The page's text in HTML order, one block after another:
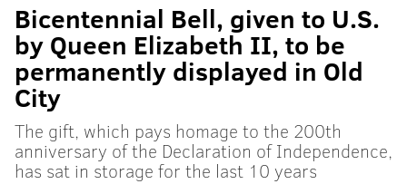
Bicentennial Bell, given to U.S.
by Queen Elizabeth II, to be
permanently displayed in Old
City
The gift, which pays homage to the 200th
anniversary of the Declaration of Independence,
has sat in storage for the last 10 years